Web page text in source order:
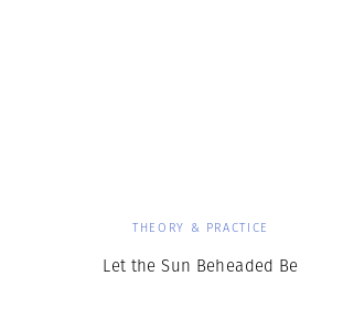
THEORY & PRACTICE
Let the Sun Beheaded Be